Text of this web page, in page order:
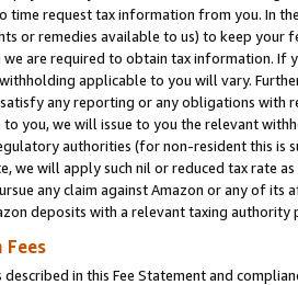
time request tax information from you. In
or remedies available to us) to keep your
are required to obtain tax information. If
applicable to you will vary.
any reporting or any obligations
you, we will issue to you the relevant
authorities (for non-resident this is
we will apply such nil or reduced tax rate
any claim against Amazon or any of its
deposits with a relevant taxing
in this Fee Statement and